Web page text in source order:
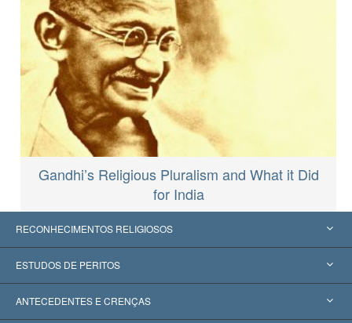
Gandhi’s Religious Pluralism and What it Did
for India
RECONHECIMENTOS RELIGIOSOS
Estados Unidos
Reconhecimentos Mundiais
ESTUDOS DE PERITOS
Apreciações por Categoria
ANTECEDENTES E CRENÇAS